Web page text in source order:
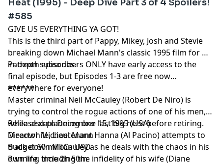
Heat (1995) - Deep Dive Part 3 of 4 Spoilers!
#585
GIVE US EVERYTHING YA GOT!
This is the third part of Pappy, Mikey, Josh and Stevie
breaking down Michael Mann's classic 1995 film for 4
in-depth episodes.
Patreon subscribers ONLY have early access to the
final episode, but Episodes 1-3 are free now
everywhere for everyone!
******
Master criminal Neil McCauley (Robert De Niro) is
trying to control the rogue actions of one of his men,
while also planning one last big heist before retiring.
Meanwhile, Lieutenant Hanna (Al Pacino) attempts to
track down McCauley as he deals with the chaos in his
own life, including the infidelity of his wife (Diane
Release date December 15, 1995 (USA)
Director Michael Mann
Budget 60 million USD
Running time 2h 50m